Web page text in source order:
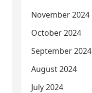
November 2024
October 2024
September 2024
August 2024
July 2024